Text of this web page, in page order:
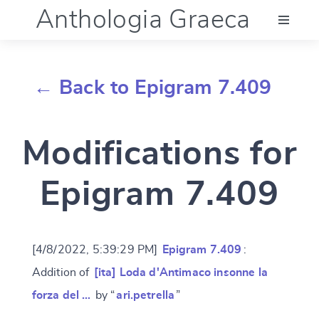
Anthologia Graeca
Documentation
Account
← Back to Epigram 7.409
Modifications for
Epigram 7.409
[4/8/2022, 5:39:29 PM] Epigram 7.409 :
Addition of [ita] Loda d'Antimaco insonne la
forza del …
by “ari.petrella ”